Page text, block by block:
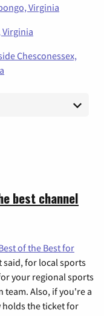
Virginia
Virginia
Chesconessex,
best channel
of the Best for
for local sports
your regional sports
team. Also, if you're a
holds the ticket for